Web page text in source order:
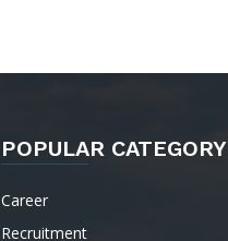
POPULAR CATEGORY
Career
Recruitment